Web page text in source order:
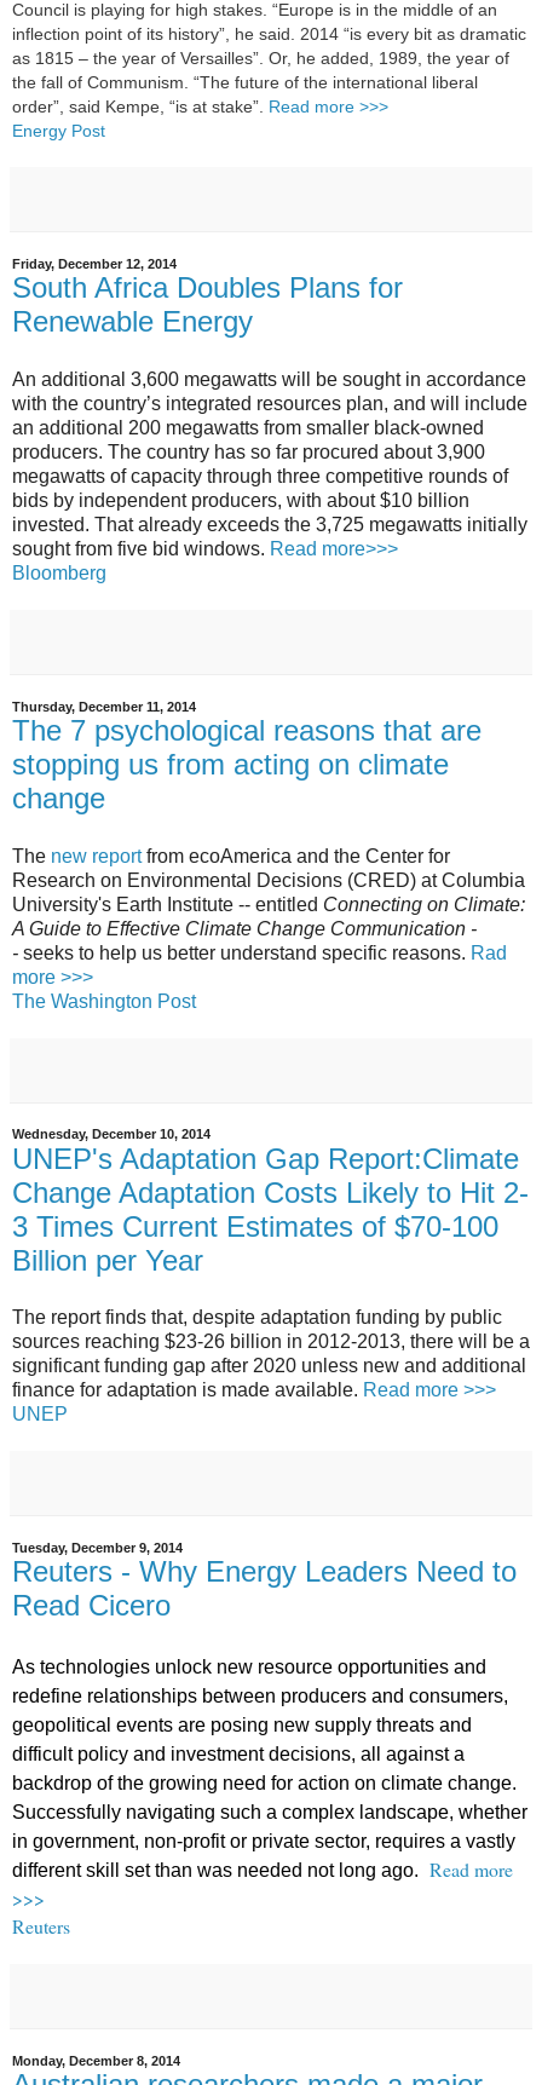
Council is playing for high stakes. “Europe is in the middle of an
inflection point of its history”, he said. 2014 “is every bit as dramatic
as 1815 – the year of Versailles”. Or, he added, 1989, the year of
the fall of Communism. “The future of the international liberal
order”, said Kempe, “is at stake”. Read more >>>
Energy Post
Friday, December 12, 2014
South Africa Doubles Plans for
Renewable Energy
An additional 3,600 megawatts will be sought in accordance
with the country’s integrated resources plan, and will include
an additional 200 megawatts from smaller black-owned
producers. The country has so far procured about 3,900
megawatts of capacity through three competitive rounds of
bids by independent producers, with about $10 billion
invested. That already exceeds the 3,725 megawatts initially
sought from five bid windows. Read more>>>
Bloomberg
Thursday, December 11, 2014
The 7 psychological reasons that are
stopping us from acting on climate
change
The new reportfrom ecoAmerica and the Center for
Research on Environmental Decisions (CRED) at Columbia
University's Earth Institute -- entitled Connecting on Climate:
A Guide to Effective Climate Change Communication -
- seeks to help us better understand specific reasons. Rad
more >>>
The Washington Post
Wednesday, December 10, 2014
UNEP's Adaptation Gap Report:Climate
Change Adaptation Costs Likely to Hit 2-
3 Times Current Estimates of $70-100
Billion per Year
The report finds that, despite adaptation funding by public
sources reaching $23-26 billion in 2012-2013, there will be a
significant funding gap after 2020 unless new and additional
finance for adaptation is made available. Read more >>>
UNEP
Tuesday, December 9, 2014
Reuters - Why Energy Leaders Need to
Read Cicero
As technologies unlock new resource opportunities and
redefine relationships between producers and consumers,
geopolitical events are posing new supply threats and
difficult policy and investment decisions, all against a
backdrop of the growing need for action on climate change.
Successfully navigating such a complex landscape, whether
in government, non-profit or private sector, requires a vastly
different skill set than was needed not long ago. Read more
>>>
Reuters
Monday, December 8, 2014